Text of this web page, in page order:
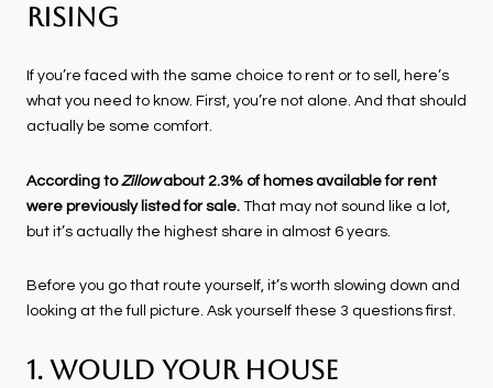
Rising
If you’re faced with the same choice to rent or to sell, here’s
what you need to know. First, you’re not alone. And that should
actually be some comfort.
According toZillowabout 2.3% of homes available for rent
were previously listed for sale. That may not sound like a lot,
but it’s actually the highest share in almost 6 years.
Before you go that route yourself, it’s worth slowing down and
looking at the full picture. Ask yourself these 3 questions first.
1. Would Your House